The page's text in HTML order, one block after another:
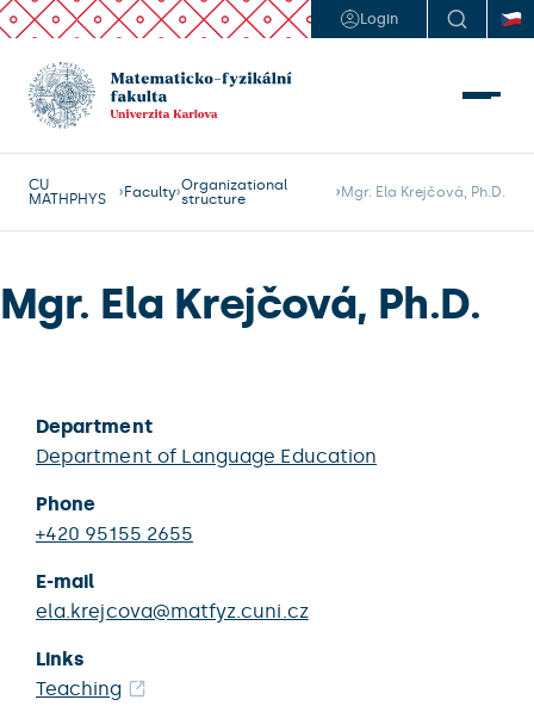
Login
CU
MATHPHYS
Faculty Organizational
structure
Mgr. Ela Krejčová, Ph.D.
Mgr. Ela Krejčová, Ph.D.
Department
Department of Language Education
Phone
+420 95155 2655
E-mail
ela.krejcova@matfyz.cuni.cz
Links
Teaching